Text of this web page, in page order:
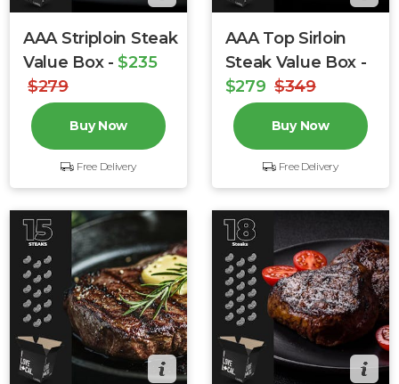
AAA Striploin Steak
Value Box - $235
$279
Buy Now
Free Delivery
AAA Top Sirloin
Steak Value Box -
$279 $349
Buy Now
Free Delivery